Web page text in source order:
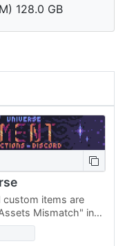
128.0 GB
custom items are
Mismatch" in
common